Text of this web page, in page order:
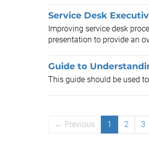
Service Desk
Improving service desk
presentation to provide an
Guide to
This guide should be used
← Previous 1 2 3